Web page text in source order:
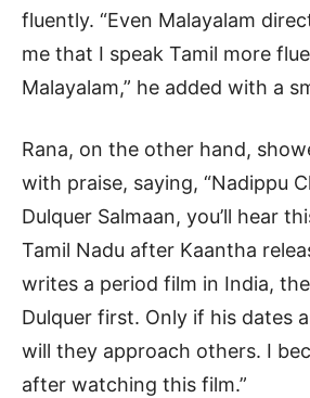
fluently. “Even Malayalam
me that I speak Tamil more
Malayalam,” he added with a
Rana, on the other hand,
with praise, saying, “Nadippu
Dulquer Salmaan, you’ll hear
Tamil Nadu after Kaantha
writes a period film in India,
Dulquer first. Only if his dates
will they approach others. I
after watching this film.”